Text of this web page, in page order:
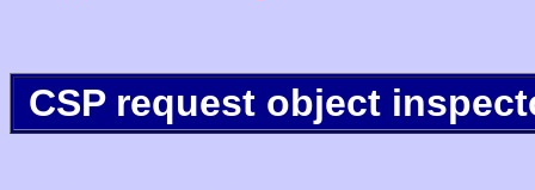
CSP request object